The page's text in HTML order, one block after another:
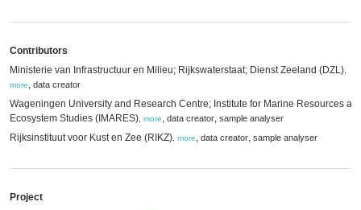
Contributors
Ministerie van Infrastructuur en Milieu; Rijkswaterstaat; Dienst Zeeland (DZL)
more, data creator
Wageningen University and Research Centre; Institute for Marine Resources
Ecosystem Studies (IMARES) more, data creator, sample analyser
Rijksinstituut voor Kust en Zee (RIKZ) more, data creator, sample analyser
Project